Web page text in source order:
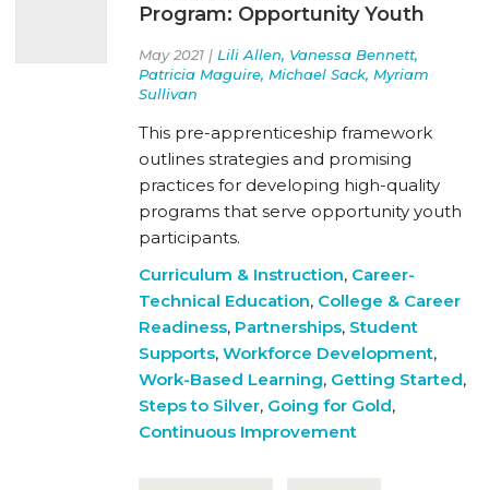
Program: Opportunity Youth
May 2021 | Lili Allen, Vanessa Bennett,
Patricia Maguire, Michael Sack, Myriam
Sullivan
This pre-apprenticeship framework
outlines strategies and promising
practices for developing high-quality
programs that serve opportunity youth
participants.
Curriculum & Instruction, Career-
Technical Education, College & Career
Readiness, Partnerships, Student
Supports, Workforce Development,
Work-Based Learning, Getting Started,
Steps to Silver, Going for Gold,
Continuous Improvement